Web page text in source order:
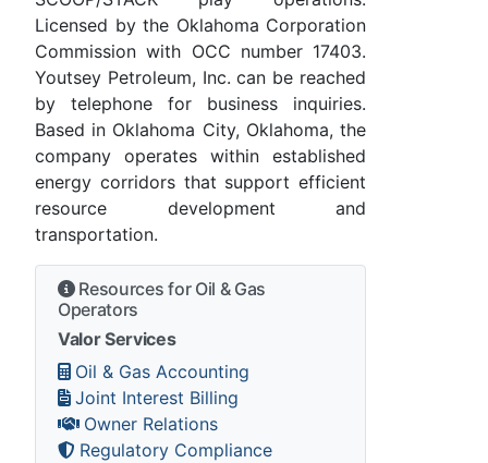
Licensed by the Oklahoma Corporation
Commission with OCC number 17403.
Youtsey Petroleum, Inc. can be reached
by telephone for business inquiries.
Based in Oklahoma City, Oklahoma, the
company operates within established
energy corridors that support efficient
resource development and
transportation.
Resources for Oil & Gas
Operators
Valor Services
Oil & Gas Accounting
Joint Interest Billing
Owner Relations
Regulatory Compliance